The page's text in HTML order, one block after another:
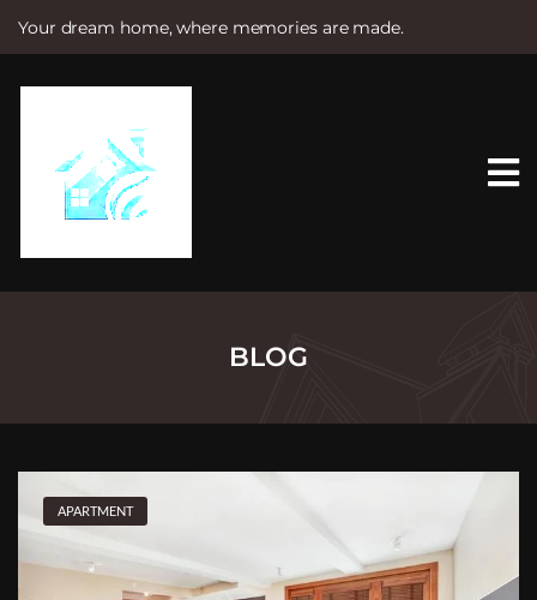
Your dream home, where memories are made.
e
BLOG
APARTMENT